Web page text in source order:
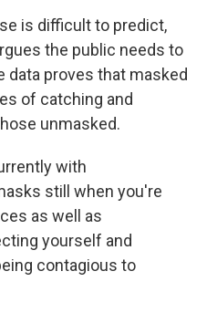
is difficult to predict,
the public needs to
data proves that masked
of catching and
unmasked.
with
still when you're
as well as
yourself and
contagious to